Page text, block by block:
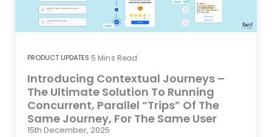
PRODUCT UPDATES 5 Mins Read
Introducing Contextual Journeys –
The Ultimate Solution To Running
Concurrent, Parallel “Trips” Of The
Same Journey, For The Same User
15th December, 2025